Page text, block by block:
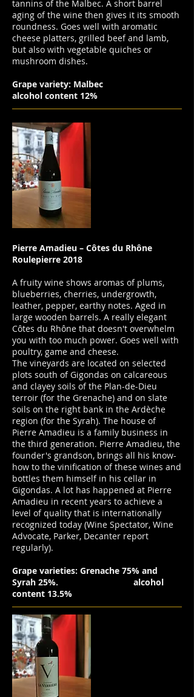
tannins of the Malbec. A short barrel
aging of the wine then gives it its smooth
roundness. Goes well with aromatic
cheese platters, grilled beef and lamb,
but also with vegetable quiches or
mushroom dishes.
Grape variety: Malbec
alcohol content 12%
Pierre Amadieu – Côtes du Rhône
Roulepierre 2018
A fruity wine shows aromas of plums,
blueberries, cherries, undergrowth,
leather, pepper, earthy notes. Aged in
large wooden barrels. A really elegant
Côtes du Rhône that doesn't overwhelm
you with too much power. Goes well with
poultry, game and cheese.
The vineyards are located on selected
plots south of Gigondas on calcareous
and clayey soils of the Plan-de-Dieu
terroir (for the Grenache) and on slate
soils on the right bank in the Ardèche
region (for the Syrah). The house of
Pierre Amadieu is a family business in
the third generation. Pierre Amadieu, the
founder's grandson, brings all his know-
how to the vinification of these wines and
bottles them himself in his cellar in
Gigondas. A lot has happened at Pierre
Amadieu in recent years to achieve a
level of quality that is internationally
recognized today (Wine Spectator, Wine
Advocate, Parker, Decanter report
regularly).
Grape varieties: Grenache 75% and
Syrah 25%.
alcohol
content 13.5%